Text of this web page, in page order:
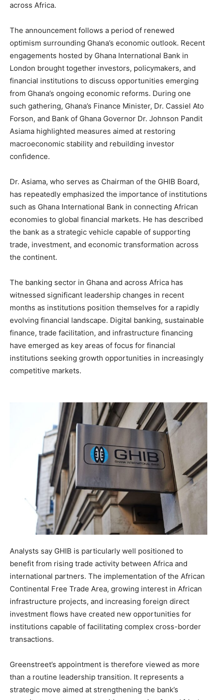
across Africa.
The announcement follows a period of renewed
optimism surrounding Ghana’s economic outlook. Recent
engagements hosted by Ghana International Bank in
London brought together investors, policymakers, and
financial institutions to discuss opportunities emerging
from Ghana’s ongoing economic reforms. During one
such gathering, Ghana’s Finance Minister, Dr. Cassiel Ato
Forson, and Bank of Ghana Governor Dr. Johnson Pandit
Asiama highlighted measures aimed at restoring
macroeconomic stability and rebuilding investor
confidence.
Dr. Asiama, who serves as Chairman of the GHIB Board,
has repeatedly emphasized the importance of institutions
such as Ghana International Bank in connecting African
economies to global financial markets. He has described
the bank as a strategic vehicle capable of supporting
trade, investment, and economic transformation across
the continent.
The banking sector in Ghana and across Africa has
witnessed significant leadership changes in recent
months as institutions position themselves for a rapidly
evolving financial landscape. Digital banking, sustainable
finance, trade facilitation, and infrastructure financing
have emerged as key areas of focus for financial
institutions seeking growth opportunities in increasingly
competitive markets.
Analysts say GHIB is particularly well positioned to
benefit from rising trade activity between Africa and
international partners. The implementation of the African
Continental Free Trade Area, growing interest in African
infrastructure projects, and increasing foreign direct
investment flows have created new opportunities for
institutions capable of facilitating complex cross-border
transactions.
Greenstreet’s appointment is therefore viewed as more
than a routine leadership transition. It represents a
strategic move aimed at strengthening the bank’s